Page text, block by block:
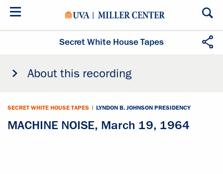
Skip
Secret White House Tapes
About this recording
SECRET WHITE HOUSE TAPES | LYNDON B. JOHNSON PRESIDENCY
MACHINE NOISE, March 19, 1964